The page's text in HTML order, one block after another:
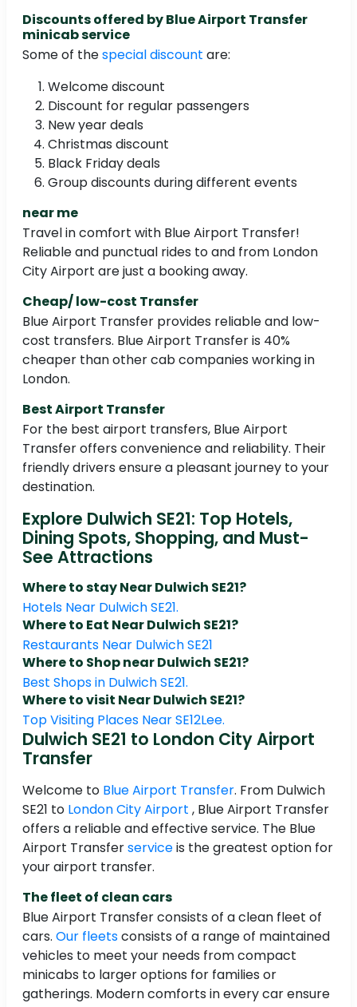
Discounts offered by Blue Airport Transfer
minicab service
Some of thespecial discount are:
Welcome discount
Discount for regular passengers
New year deals
Christmas discount
Black Friday deals
Group discounts during different events
near me
Travel in comfort with Blue Airport Transfer!
Reliable and punctual rides to and from London
City Airport are just a booking away.
Cheap/ low-cost Transfer
Blue Airport Transfer provides reliable and low-
cost transfers. Blue Airport Transfer is 40%
cheaper than other cab companies working in
London.
Best Airport Transfer
For the best airport transfers, Blue Airport
Transfer offers convenience and reliability. Their
friendly drivers ensure a pleasant journey to your
destination.
Explore Dulwich SE21: Top Hotels,
Dining Spots, Shopping, and Must-
See Attractions
Where to stay Near Dulwich SE21?
Hotels Near Dulwich SE21.
Where to Eat Near Dulwich SE21?
Restaurants Near Dulwich SE21
Where to Shop near Dulwich SE21?
Best Shops in Dulwich SE21.
Where to visit Near Dulwich SE21?
Top Visiting Places Near SE12Lee.
Dulwich SE21 to London City Airport
Transfer
Welcome to Blue Airport Transfer. From Dulwich
SE21 to London City Airport , Blue Airport Transfer
offers a reliable and effective service. The Blue
Airport Transferserviceis the greatest option for
your airport transfer.
The fleet of clean cars
Blue Airport Transfer consists of a clean fleet of
cars. Our fleetsconsists of a range of maintained
vehicles to meet your needs from compact
minicabs to larger options for families or
gatherings. Modern comforts in every car ensure